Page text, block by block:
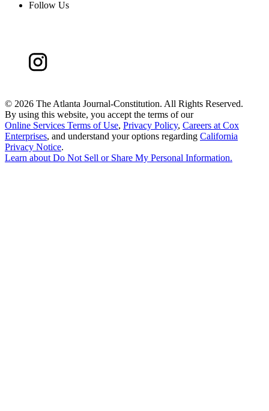
Follow Us
© 2026 The Atlanta Journal-Constitution. All Rights Reserved.
By using this website, you accept the terms of our
Online Services Terms of Use, Privacy Policy, Careers at Cox
Enterprises, and understand your options regarding California
Privacy Notice.
Learn about Do Not Sell or Share My Personal Information.